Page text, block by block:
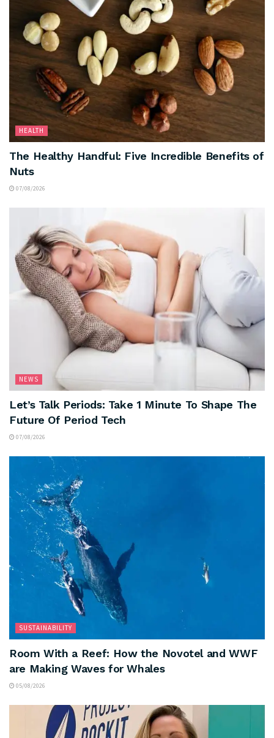
HEALTH
The Healthy Handful: Five Incredible Benefits of
Nuts
07/08/2026
NEWS
Let’s Talk Periods: Take 1 Minute To Shape The
Future Of Period Tech
07/08/2026
SUSTAINABILITY
Room With a Reef: How the Novotel and WWF
are Making Waves for Whales
05/08/2026